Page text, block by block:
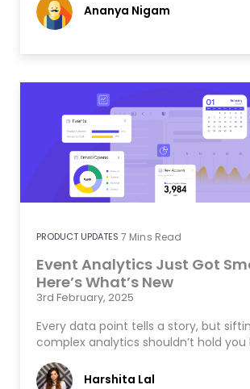
Ananya Nigam
PRODUCT UPDATES 7 Mins Read
Event Analytics Just Got
Here’s What’s New
3rd February, 2025
Every data point tells a story, but
complex analytics shouldn’t hold you
Harshita Lal